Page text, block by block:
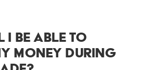
during
this
I BE ABLE TO
MONEY DURING